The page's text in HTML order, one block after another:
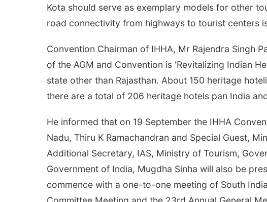
Kota should serve as exemplary models for other
road connectivity from highways to tourist centers
Convention Chairman of IHHA, Mr Rajendra Singh
of the AGM and Convention is ‘Revitalizing Indian
state other than Rajasthan. About 150 heritage
there are a total of 206 heritage hotels pan India
He informed that on 19 September the IHHA
Nadu, Thiru K Ramachandran and Special Guest,
Additional Secretary, IAS, Ministry of Tourism,
Government of India, Mugdha Sinha will also be
commence with a one-to-one meeting of South